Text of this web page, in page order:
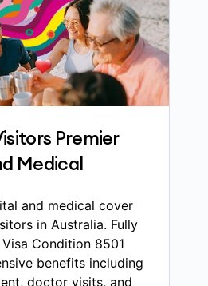
Premier
Medical
and medical cover
in Australia. Fully
Condition 8501
benefits including